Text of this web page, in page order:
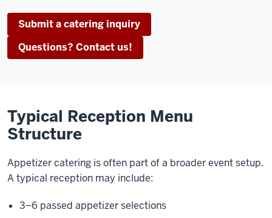
Submit a catering inquiry
Questions? Contact us!
Typical Reception Menu
Structure
Appetizer catering is often part of a broader event setup.
A typical reception may include:
3–6 passed appetizer selections